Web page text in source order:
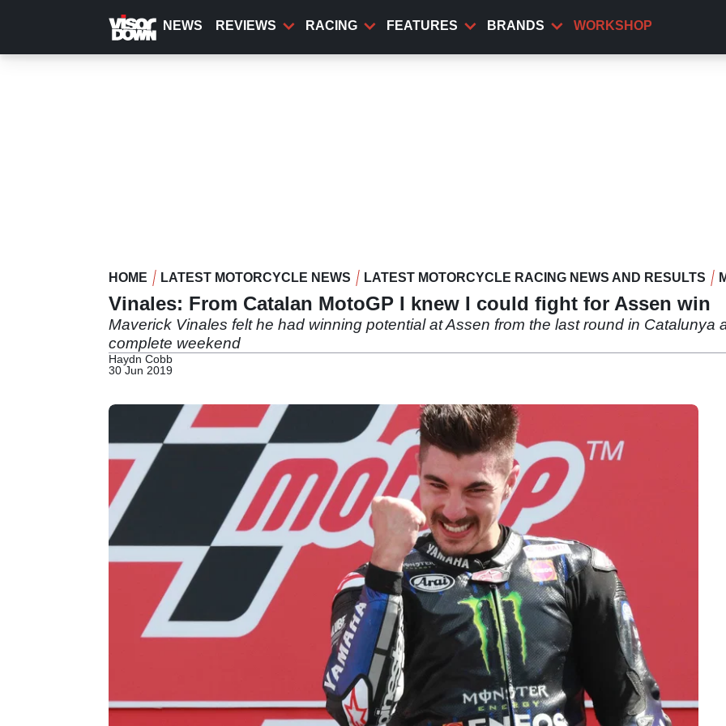
content
NEWS REVIEWS RACING FEATURES BRANDS WORKSHOP
HOME LATEST MOTORCYCLE NEWS LATEST MOTORCYCLE RACING NEWS AND RESULTS
Vinales: From Catalan MotoGP I knew I could fight for Assen win
Maverick Vinales felt he had winning potential at Assen from the last round in Catalunya
complete weekend
Haydn Cobb
30 Jun 2019